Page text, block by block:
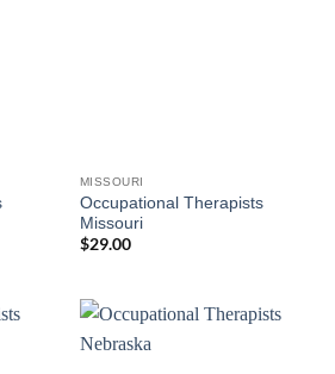
MISSOURI
Occupational Therapists
Missouri
$29.00